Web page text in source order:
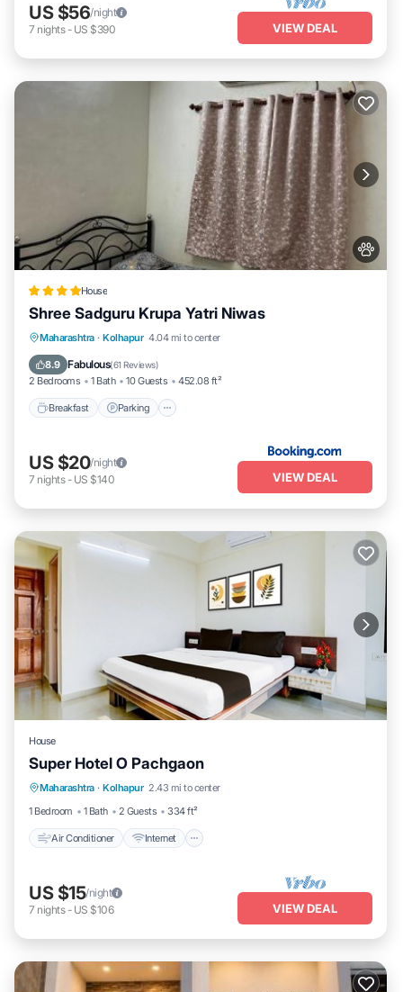
US $56/night
7 nights- US $390 VIEW DEAL
House
Shree Sadguru Krupa Yatri Niwas
Maharashtra · Kolhapur 4.04 mi to center
8.9 Fabulous(61 Reviews)
2 Bedrooms 1 Bath 10 Guests 452.08 ft²
Breakfast Parking
Breakfast Parking
Internet
US $20/night
7 nights- US $140 VIEW DEAL
House
Super Hotel O Pachgaon
Maharashtra · Kolhapur 2.43 mi to center
1 Bedroom
1 Bath 2 Guests 334 ft²
Air Conditioner Internet
Air Conditioner Internet
TV
US $15/night
7 nights- US $106 VIEW DEAL